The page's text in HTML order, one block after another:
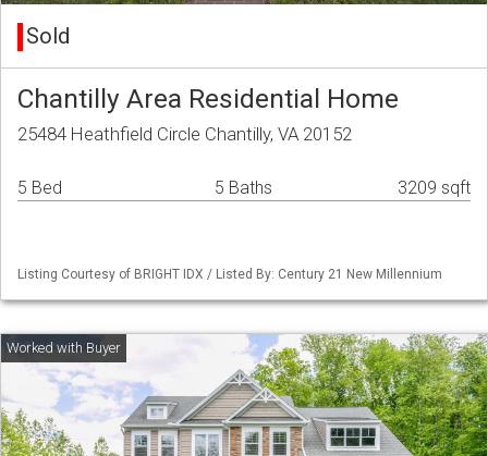
Sold
Chantilly Area Residential Home
25484 Heathfield Circle Chantilly, VA 20152
5 Bed 5 Baths 3209 sqft
Listing Courtesy of BRIGHT IDX / Listed By: Century 21 New Millennium